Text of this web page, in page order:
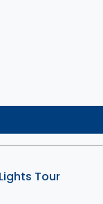
Tour